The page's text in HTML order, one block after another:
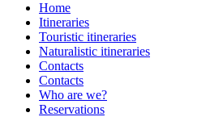
Home
Itineraries
Touristic itineraries
Naturalistic itineraries
Contacts
Contacts
Who are we?
Reservations